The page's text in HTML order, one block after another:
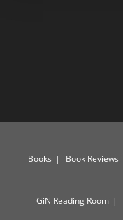
Books Book Reviews
GiN Reading Room